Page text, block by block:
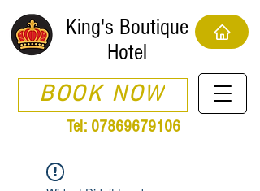
King's Boutique
Hotel
BOOK NOW
Tel: 07869679106